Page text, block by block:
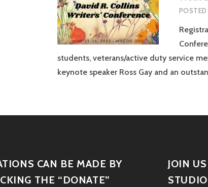
POSTED
students, veterans/active duty service
keynote speaker Ross Gay and an
CAN BE MADE BY
THE “DONATE”
JOIN